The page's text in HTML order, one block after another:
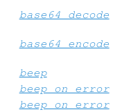
base64_decode
base64_encode
beep
beep_on_error
beep_on_error